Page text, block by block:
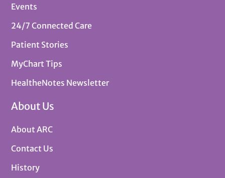
Events
24/7 Connected Care
Patient Stories
MyChart Tips
HealtheNotes Newsletter
About Us
About ARC
Contact Us
History